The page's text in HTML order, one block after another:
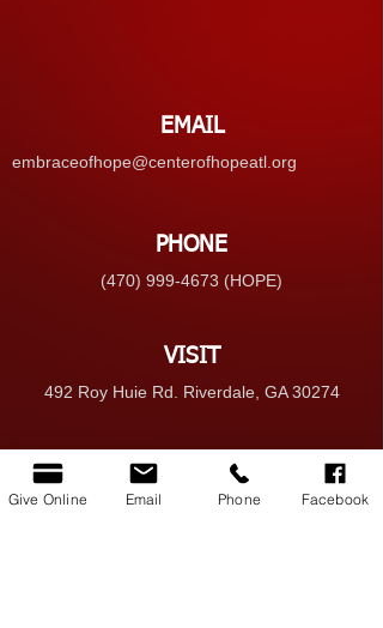
EMAIL
embraceofhope@centerofhopeatl.org
PHONE
(470) 999-4673 (HOPE)
VISIT
492 Roy Huie Rd. Riverdale, GA 30274
Give Online Email Phone Facebook